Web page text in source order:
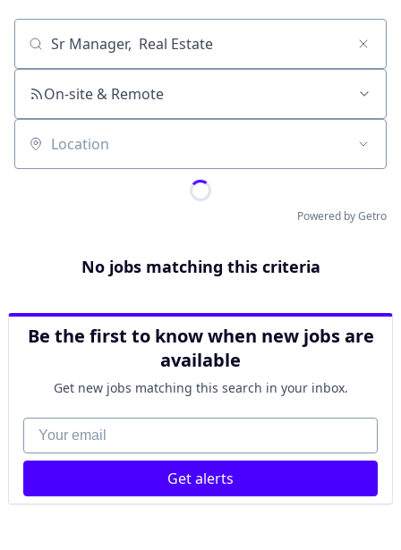
Job title, company or keyword
On-site & Remote
Location
Powered by Getro
No jobs matching this criteria
Be the first to know when new jobs are
available
Get new jobs matching this search in your inbox.
Your email
Get alerts